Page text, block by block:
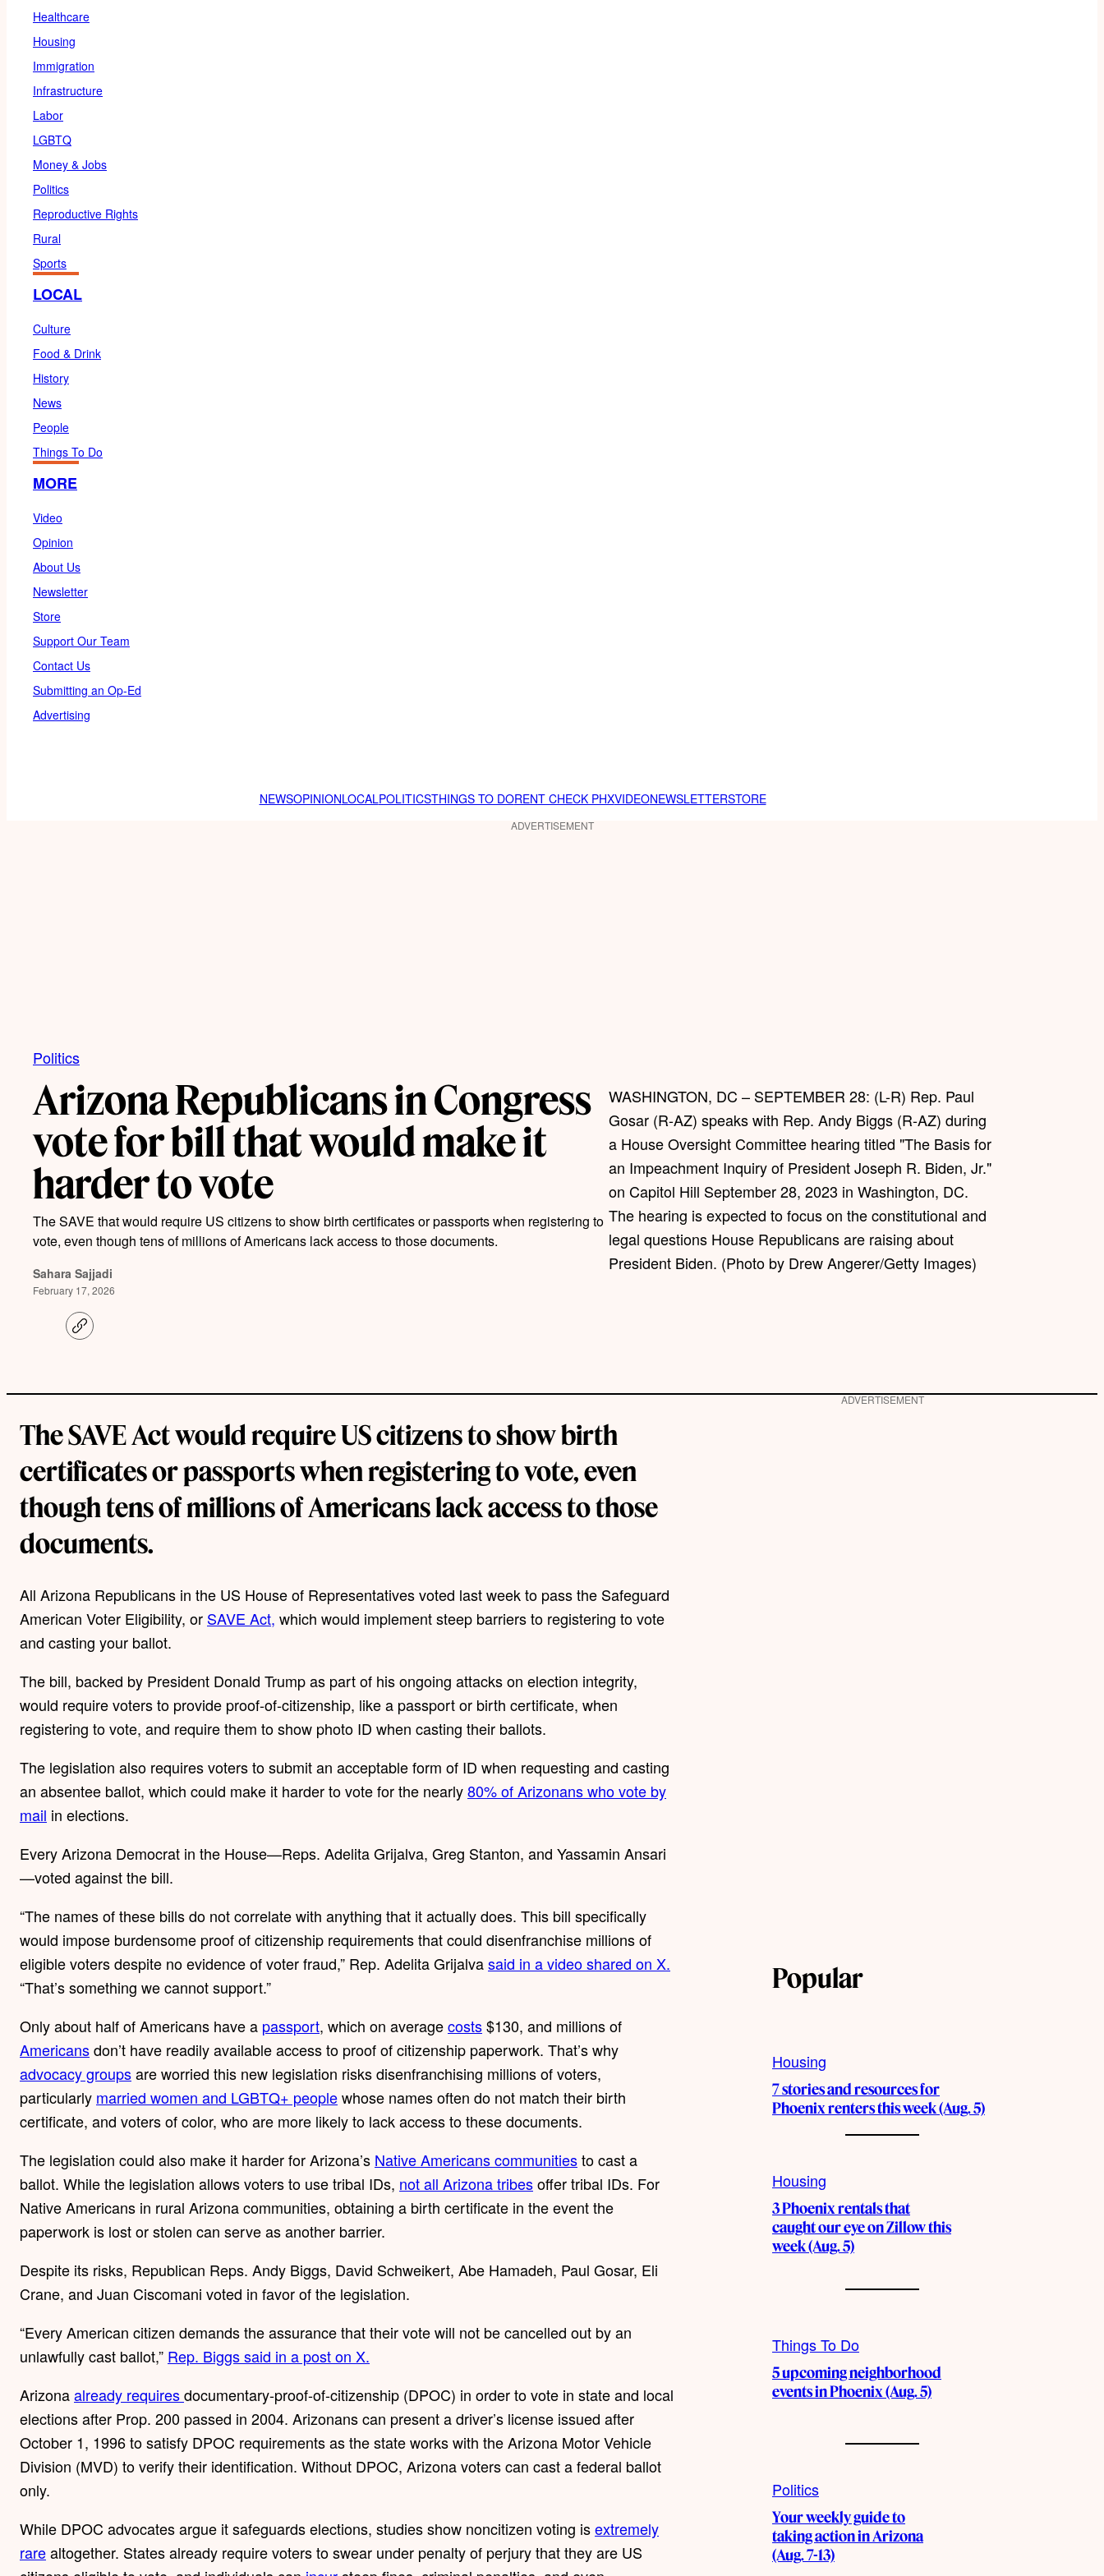
Healthcare
Housing
Immigration
Infrastructure
Labor
LGBTQ
Money & Jobs
Politics
Reproductive Rights
Rural
Sports
LOCAL
Culture
Food & Drink
History
News
People
Things To Do
MORE
Video
Opinion
About Us
Newsletter
Store
Support Our Team
Contact Us
Submitting an Op-Ed
Advertising
NEWSOPINIONLOCALPOLITICSTHINGS TO DORENT CHECK PHXVIDEONEWSLETTERSTORE
ADVERTISEMENT
Politics
Arizona Republicans in Congress
vote for bill that would make it
harder to vote
The SAVE that would require US citizens to show birth certificates or passports when registering to
vote, even though tens of millions of Americans lack access to those documents.
Sahara Sajjadi
February 17, 2026
C
o
i
WASHINGTON, DC – SEPTEMBER 28: (L-R) Rep. Paul
Gosar (R-AZ) speaks with Rep. Andy Biggs (R-AZ) during
a House Oversight Committee hearing titled "The Basis for
an Impeachment Inquiry of President Joseph R. Biden, Jr."
on Capitol Hill September 28, 2023 in Washington, DC.
The hearing is expected to focus on the constitutional and
legal questions House Republicans are raising about
President Biden. (Photo by Drew Angerer/Getty Images)
The SAVE Act would require US citizens to show birth
certificates or passports when registering to vote, even
though tens of millions of Americans lack access to those
documents.
All Arizona Republicans in the US House of Representatives voted last week to pass the Safeguard
American Voter Eligibility, or SAVE Act, which would implement steep barriers to registering to vote
and casting your ballot.
The bill, backed by President Donald Trump as part of his ongoing attacks on election integrity,
would require voters to provide proof-of-citizenship, like a passport or birth certificate, when
registering to vote, and require them to show photo ID when casting their ballots.
The legislation also requires voters to submit an acceptable form of ID when requesting and casting
an absentee ballot, which could make it harder to vote for the nearly80% of Arizonans who vote by
mail in elections.
Every Arizona Democrat in the House—Reps. Adelita Grijalva, Greg Stanton, and Yassamin Ansari
—voted against the bill.
“The names of these bills do not correlate with anything that it actually does. This bill specifically
would impose burdensome proof of citizenship requirements that could disenfranchise millions of
eligible voters despite no evidence of voter fraud,” Rep. Adelita Grijalvasaid in a video shared on X.
“That’s something we cannot support.”
Only about half of Americans have a passport, which on averagecosts$130, and millions of
Americansdon’t have readily available access to proof of citizenship paperwork. That’s why
advocacy groupsare worried this new legislation risks disenfranchising millions of voters,
particularly married women and LGBTQ+ peoplewhose names often do not match their birth
certificate, and voters of color, who are more likely to lack access to these documents.
The legislation could also make it harder for Arizona’s Native Americans communitiesto cast a
ballot. While the legislation allows voters to use tribal IDs, not all Arizona tribesoffer tribal IDs. For
Native Americans in rural Arizona communities, obtaining a birth certificate in the event the
paperwork is lost or stolen can serve as another barrier.
Despite its risks, Republican Reps. Andy Biggs, David Schweikert, Abe Hamadeh, Paul Gosar, Eli
Crane, and Juan Ciscomani voted in favor of the legislation.
“Every American citizen demands the assurance that their vote will not be cancelled out by an
unlawfully cast ballot,” Rep. Biggs said in a post on X.
Arizonaalready requiresdocumentary-proof-of-citizenship (DPOC) in order to vote in state and local
elections after Prop. 200 passed in 2004. Arizonans can present a driver’s license issued after
October 1, 1996 to satisfy DPOC requirements as the state works with the Arizona Motor Vehicle
Division (MVD) to verify their identification. Without DPOC, Arizona voters can cast a federal ballot
only.
While DPOC advocates argue it safeguards elections, studies show noncitizen voting isextremely
rarealtogether. States already require voters to swear under penalty of perjury that they are US
ADVERTISEMENT
Popular
Housing
7 stories and resources for
Phoenix renters this week (Aug. 5)
Housing
3 Phoenix rentals that
caught our eye on Zillow this
week (Aug. 5)
Things To Do
5 upcoming neighborhood
events in Phoenix (Aug. 5)
Politics
Your weekly guide to
taking action in Arizona
(Aug. 7-13)